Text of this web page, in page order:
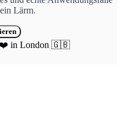
Lärm.
❤️ in London 🇬🇧